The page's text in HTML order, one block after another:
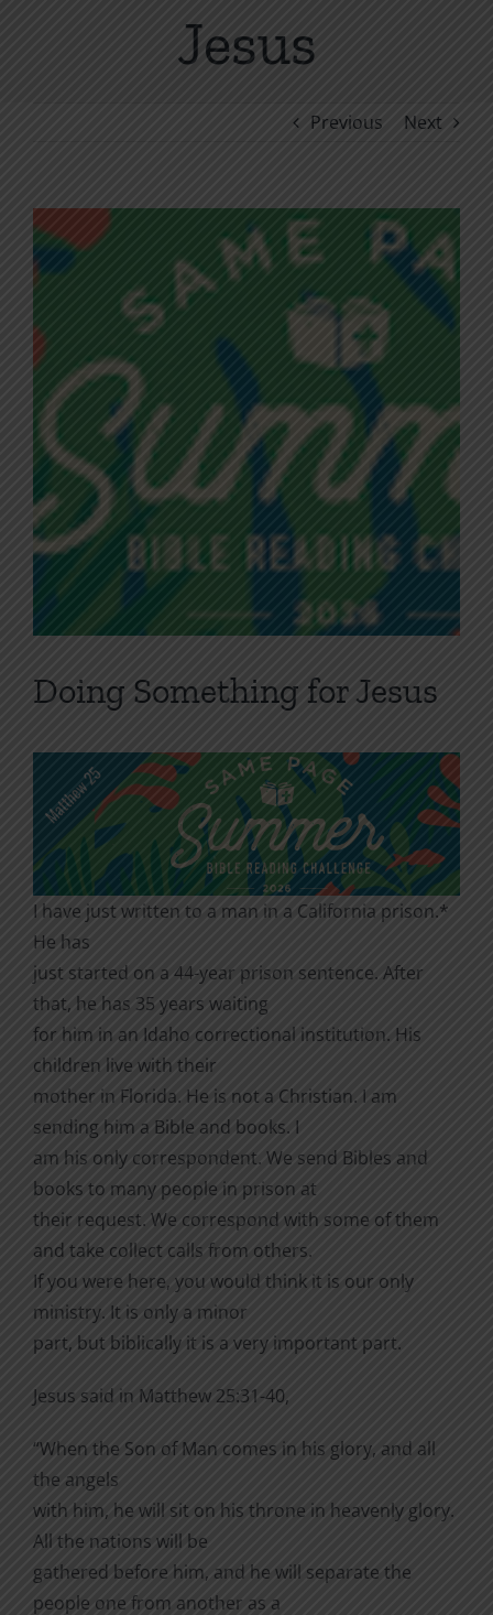
Jesus
Previous Next
View
Larger
Image
Doing Something for Jesus
I have just written to a man in a California prison.*
He has
just started on a 44-year prison sentence. After
that, he has 35 years waiting
for him in an Idaho correctional institution. His
children live with their
mother in Florida. He is not a Christian. I am
sending him a Bible and books. I
am his only correspondent. We send Bibles and
books to many people in prison at
their request. We correspond with some of them
and take collect calls from others.
If you were here, you would think it is our only
ministry. It is only a minor
part, but biblically it is a very important part.
Jesus said in Matthew 25:31-40,
“When the Son of Man comes in his glory, and all
the angels
with him, he will sit on his throne in heavenly glory.
All the nations will be
gathered before him, and he will separate the
people one from another as a